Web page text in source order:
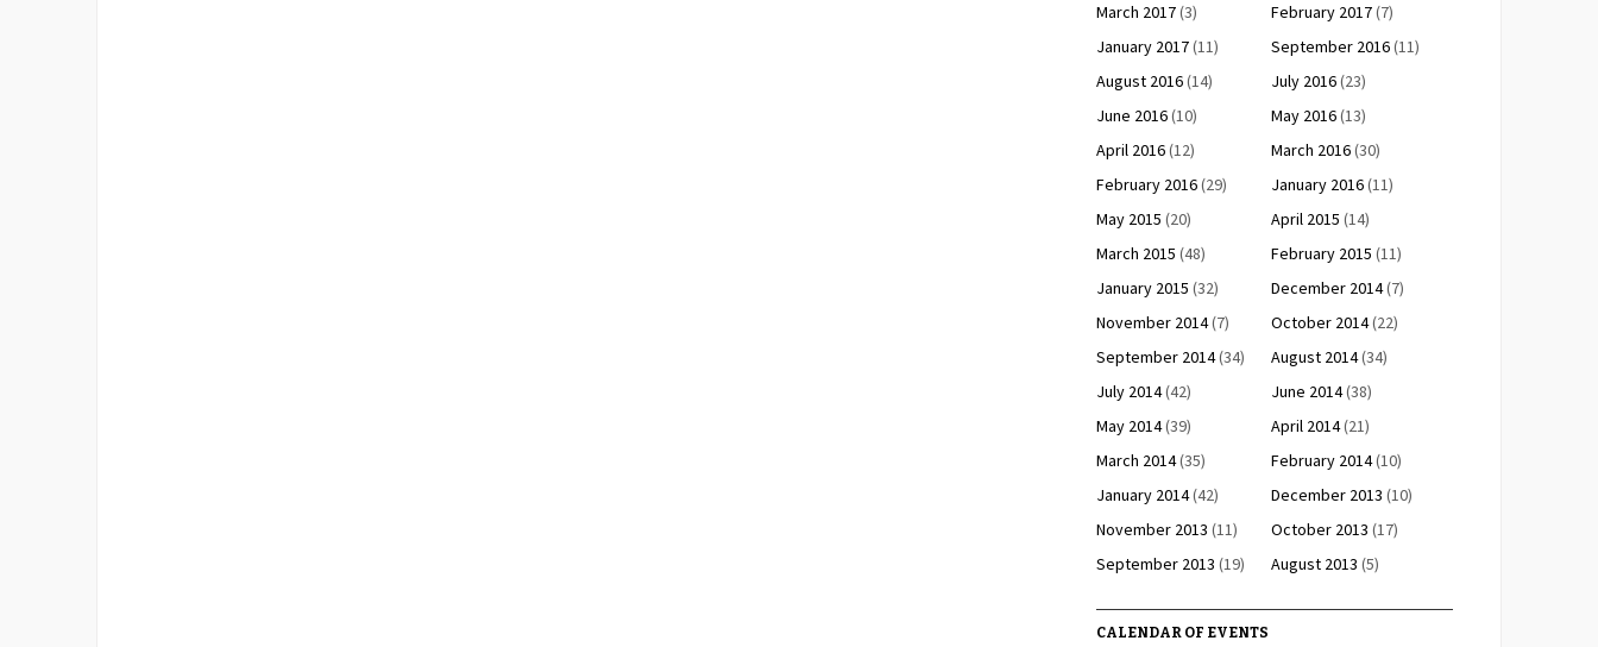
March 2017(3) February 2017(7)
January 2017(11) September 2016(11)
August 2016(14) July 2016(23)
June 2016(10) May 2016(13)
April 2016(12) March 2016(30)
February 2016(29) January 2016(11)
May 2015 (20) April 2015 (14)
March 2015 (48) February 2015 (11)
January 2015 (32) December 2014(7)
November 2014(7) October 2014(22)
September 2014(34) August 2014(34)
July 2014(42) June 2014(38)
May 2014(39) April 2014(21)
March 2014(35) February 2014(10)
January 2014(42) December 2013 (10)
November 2013 (11) October 2013 (17)
September 2013 (19) August 2013 (5)
CALENDAR OF EVENTS